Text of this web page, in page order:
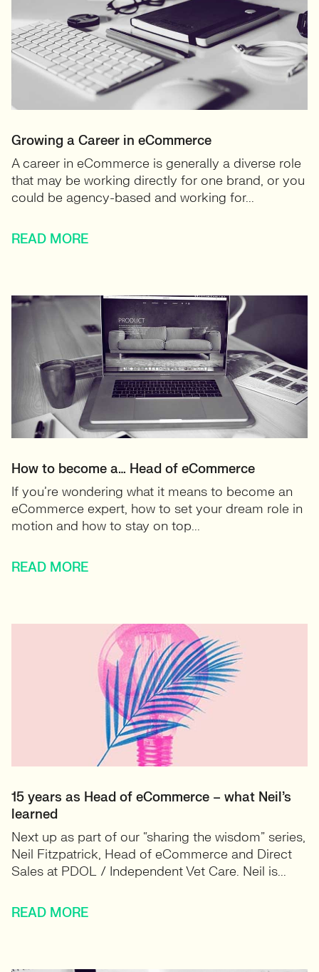
Growing a Career in eCommerce
A career in eCommerce is generally a diverse role
that may be working directly for one brand, or you
could be agency-based and working for...
READ MORE
How to become a… Head of eCommerce
If you’re wondering what it means to become an
eCommerce expert, how to set your dream role in
motion and how to stay on top...
READ MORE
15 years as Head of eCommerce – what Neil’s
learned
Next up as part of our “sharing the wisdom” series,
Neil Fitzpatrick, Head of eCommerce and Direct
Sales at PDOL / Independent Vet Care. Neil is...
READ MORE